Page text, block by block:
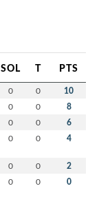
SOL T PTS
0 0 10
0 0 8
0 0 6
0 0 4
0 0 2
0 0 0